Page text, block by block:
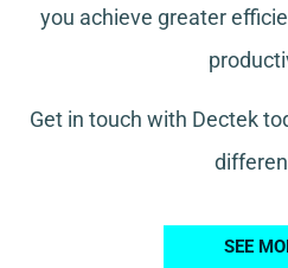
you achieve greater
Get in touch with Dectek
SEE